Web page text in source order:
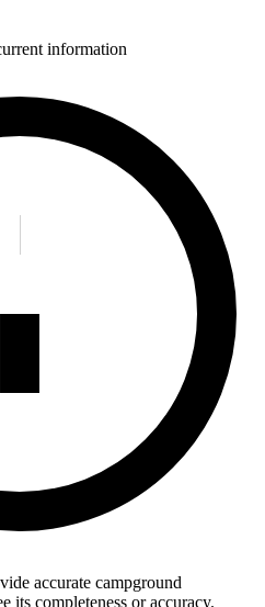
information
accurate campground
its completeness or accuracy.